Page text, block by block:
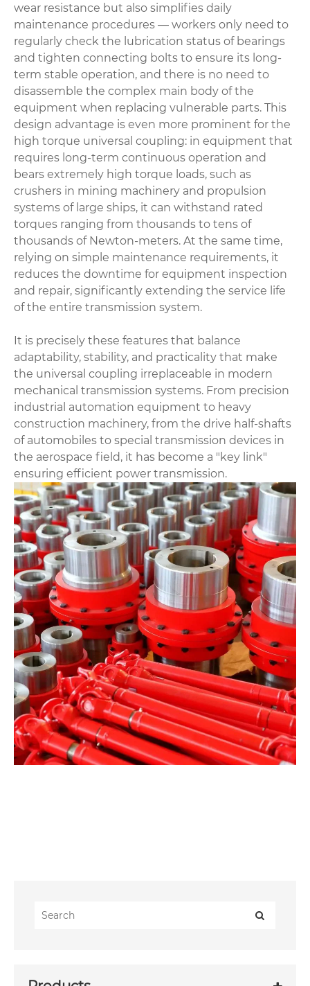
wear resistance but also simplifies daily
maintenance procedures — workers only need to
regularly check the lubrication status of bearings
and tighten connecting bolts to ensure its long-
term stable operation, and there is no need to
disassemble the complex main body of the
equipment when replacing vulnerable parts. This
design advantage is even more prominent for the
high torque universal coupling: in equipment that
requires long-term continuous operation and
bears extremely high torque loads, such as
crushers in mining machinery and propulsion
systems of large ships, it can withstand rated
torques ranging from thousands to tens of
thousands of Newton-meters. At the same time,
relying on simple maintenance requirements, it
reduces the downtime for equipment inspection
and repair, significantly extending the service life
of the entire transmission system.
It is precisely these features that balance
adaptability, stability, and practicality that make
the universal coupling irreplaceable in modern
mechanical transmission systems. From precision
industrial automation equipment to heavy
construction machinery, from the drive half-shafts
of automobiles to special transmission devices in
the aerospace field, it has become a "key link"
ensuring efficient power transmission.